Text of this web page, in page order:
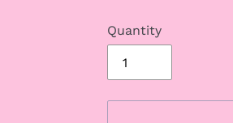
Quantity